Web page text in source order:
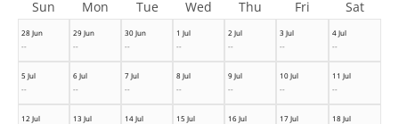
28 Jun
--
29 Jun
--
30 Jun
--
1 Jul
--
2 Jul
--
3 Jul
--
4 Jul
--
5 Jul
--
6 Jul
--
7 Jul
--
8 Jul
--
9 Jul
--
10 Jul
--
11 Jul
--
12 Jul
13 Jul
14 Jul
15 Jul
16 Jul
17 Jul
18 Jul
Sun Mon Tue Wed Thu Fri Sat